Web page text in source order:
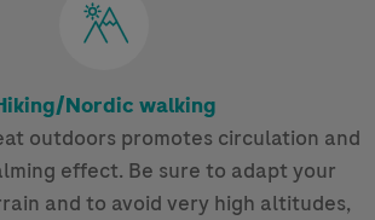
Nordic walking
outdoors promotes circulation and
effect. Be sure to adapt your
and to avoid very high altitudes,